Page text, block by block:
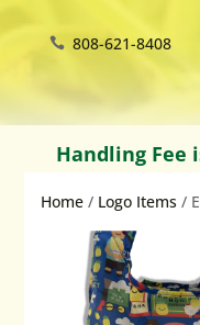
808-621-8408
Handling Fee
Home / Logo Items /